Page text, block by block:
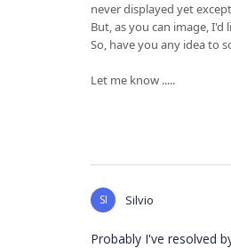
never displayed yet
But, as you can image,
So, have you any idea to
Let me know .....
SI Silvio
Probably I've resolved